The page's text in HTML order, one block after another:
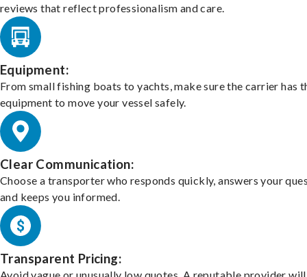
reviews that reflect professionalism and care.
Equipment:
From small fishing boats to yachts, make sure the carrier has
equipment to move your vessel safely.
Clear Communication:
Choose a transporter who responds quickly, answers your
and keeps you informed.
Transparent Pricing: